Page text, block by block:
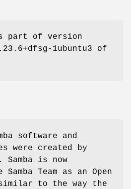
part of version
1ubuntu3 of
software and
created by
is now
Team as an Open
to the way the